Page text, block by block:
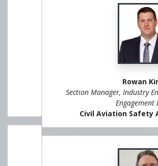
Rowan Kimber
Section Manager, Industry
Engagement Division
Civil Aviation Safety Authority